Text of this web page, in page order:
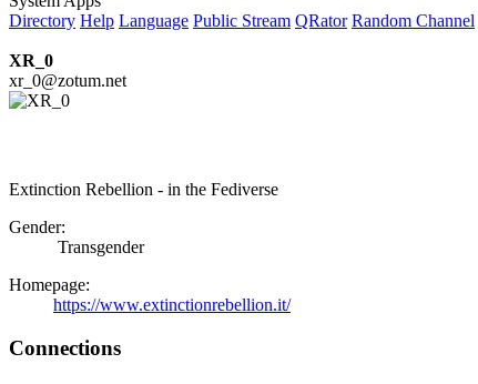
Directory Help Language Public Stream QRator Random Channel
XR_0
xr_0@zotum.net
Extinction Rebellion - in the Fediverse
Gender:
Transgender
Homepage:
https://www.extinctionrebellion.it/
Connections